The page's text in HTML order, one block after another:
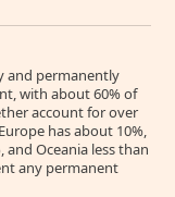
and permanently
with about 60% of
account for over
has about 10%,
and Oceania less than
any permanent